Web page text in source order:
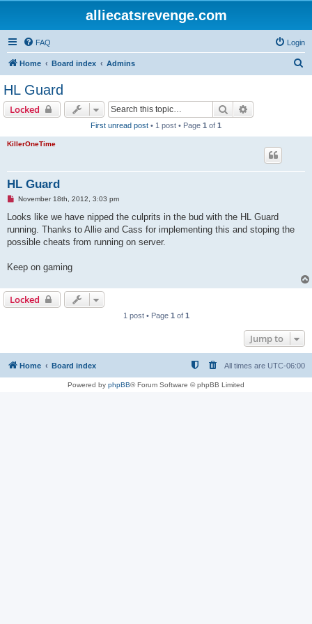
alliecatsrevenge.com
FAQ Login
Home Board index Admins
HL Guard
Locked Search
First unread post • 1 post • Page 1 of 1
KillerOneTime
HL Guard
U
r
a
d
s
November 18th, 2012, 3:03 pm
Looks like we have nipped the culprits in the bud with the HL Guard
running. Thanks to Allie and Cass for implementing this and stoping the
possible cheats from running on server.
Keep on gaming
Locked
1 post • Page 1 of 1
Jump to
Home Board index All times are UTC-06:00
Powered by phpBB® Forum Software © phpBB Limited